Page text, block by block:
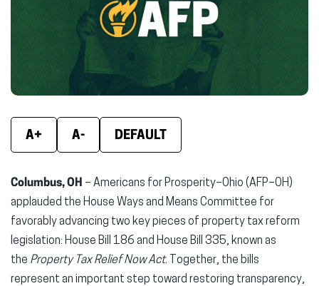
new
window)
new
window)
new
A+ A- DEFAULT
Columbus, OH – Americans for Prosperity–Ohio (AFP–OH)
applauded the House Ways and Means Committee for
favorably advancing two key pieces of property tax reform
legislation: House Bill 186 and House Bill 335, known as
the Property Tax Relief Now Act. Together, the bills
represent an important step toward restoring transparency,